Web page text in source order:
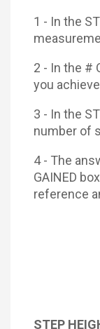
1 - In the
2 - In the #
you
3 - In the
number of
4 - The
GAINED
reference
STEP